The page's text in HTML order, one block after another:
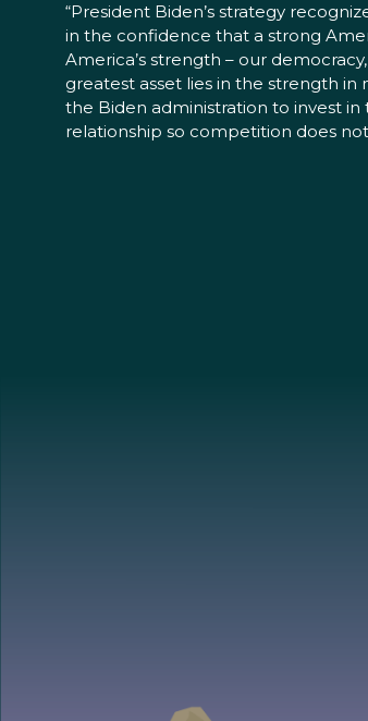
“President Biden’s strategy
in the confidence that a strong
America’s strength – our
greatest asset lies in the strength
the Biden administration to invest
relationship so competition does